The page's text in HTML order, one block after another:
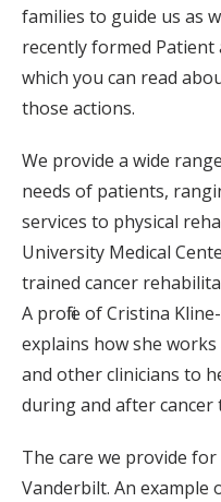
families to guide us as
recently formed Patient
which you can read
those actions.
We provide a wide
needs of patients,
services to physical
University Medical
trained cancer
A profile of Cristina
explains how she
and other clinicians to
during and after cancer
The care we provide
Vanderbilt. An